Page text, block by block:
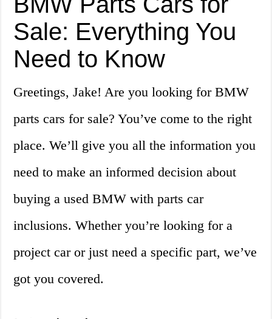
Sale: Everything You
Need to Know
Greetings, Jake! Are you looking for BMW
parts cars for sale? You’ve come to the right
place. We’ll give you all the information you
need to make an informed decision about
buying a used BMW with parts car
inclusions. Whether you’re looking for a
project car or just need a specific part, we’ve
got you covered.